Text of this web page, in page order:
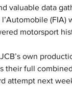
valuable data
motorsport
own
their full
attempt next